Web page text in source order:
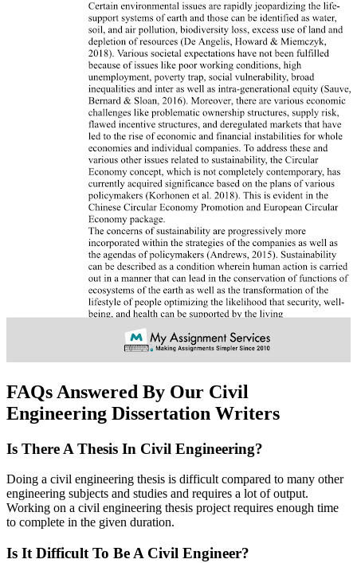
FAQs Answered By Our Civil
Engineering Dissertation Writers
Is There A Thesis In Civil Engineering?
Doing a civil engineering thesis is difficult compared to many other
engineering subjects and studies and requires a lot of output.
Working on a civil engineering thesis project requires enough time
to complete in the given duration.
Is It Difficult To Be A Civil Engineer?